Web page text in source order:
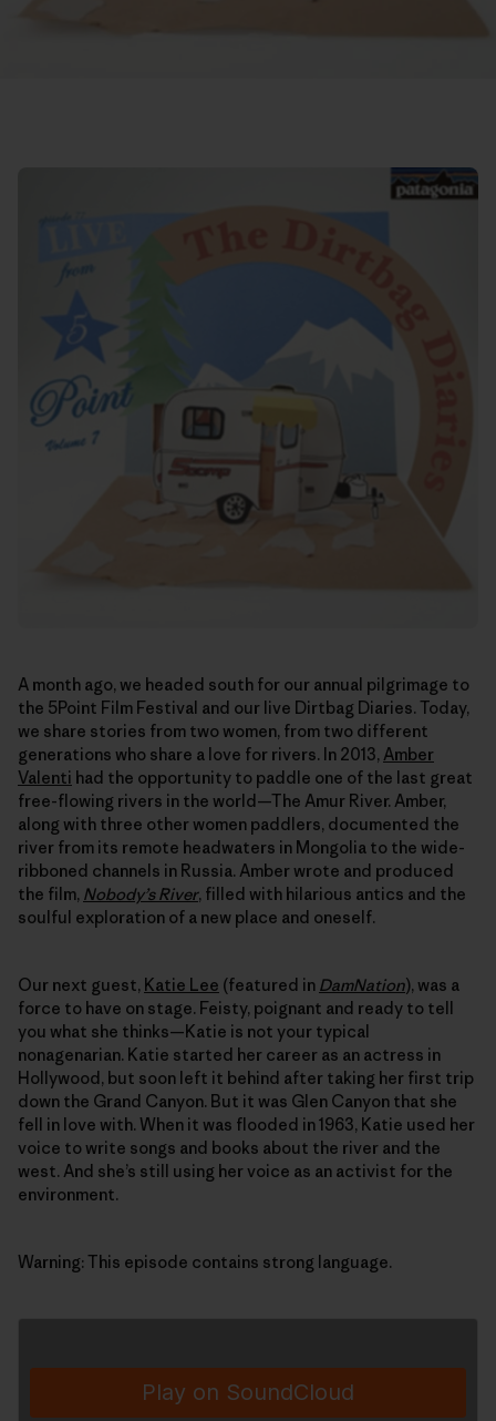
A month ago, we headed south for our annual pilgrimage to
the 5Point Film Festival and our live Dirtbag Diaries. Today,
we share stories from two women, from two different
generations who share a love for rivers. In 2013, Amber
Valenti had the opportunity to paddle one of the last great
free-flowing rivers in the world—The Amur River. Amber,
along with three other women paddlers, documented the
river from its remote headwaters in Mongolia to the wide-
ribboned channels in Russia. Amber wrote and produced
the film, Nobody’s River, filled with hilarious antics and the
soulful exploration of a new place and oneself.
Our next guest, Katie Lee (featured in DamNation), was a
force to have on stage. Feisty, poignant and ready to tell
you what she thinks—Katie is not your typical
nonagenarian. Katie started her career as an actress in
Hollywood, but soon left it behind after taking her first trip
down the Grand Canyon. But it was Glen Canyon that she
fell in love with. When it was flooded in 1963, Katie used her
voice to write songs and books about the river and the
west. And she’s still using her voice as an activist for the
environment.
Warning: This episode contains strong language.